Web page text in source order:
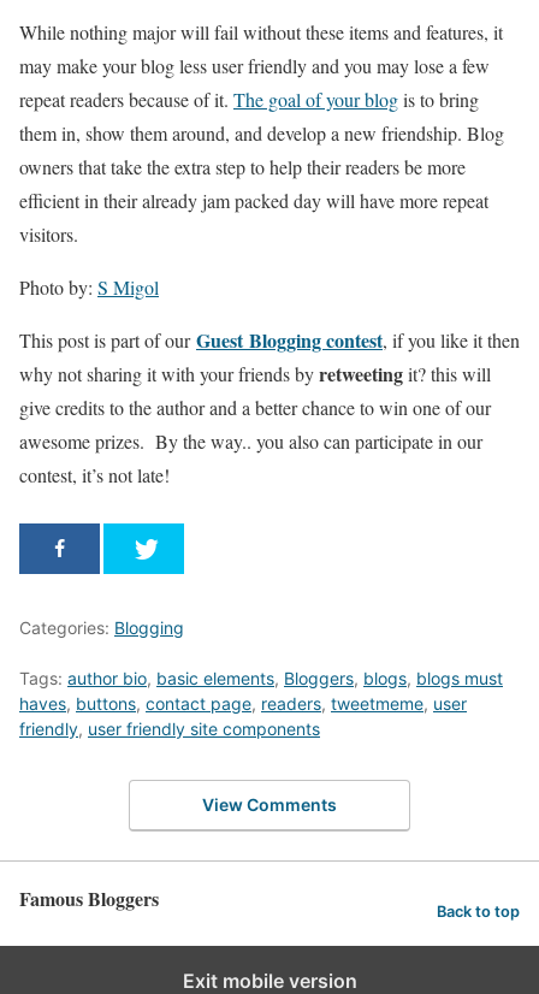
While nothing major will fail without these items and features, it
may make your blog less user friendly and you may lose a few
repeat readers because of it. The goal of your blogis to bring
them in, show them around, and develop a new friendship. Blog
owners that take the extra step to help their readers be more
efficient in their already jam packed day will have more repeat
visitors.
Photo by: S Migol
This post is part of ourGuest Blogging contest, if you like it then
why not sharing it with your friends byretweetingit? this will
give credits to the author and a better chance to win one of our
awesome prizes. By the way.. you also can participate in our
contest, it’s not late!
Categories: Blogging
Tags: author bio, basic elements, Bloggers, blogs, blogs must
haves, buttons, contact page, readers, tweetmeme, user
friendly, user friendly site components
View Comments
Famous Bloggers Back to top
Exit mobile version